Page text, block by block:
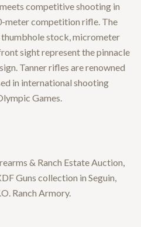
competitive shooting in
meter competition rifle. The
stock, micrometer
sight represent the pinnacle
Tanner rifles are renowned
in international shooting
Games.
& Ranch Estate Auction,
Guns collection in Seguin,
Ranch Armory.